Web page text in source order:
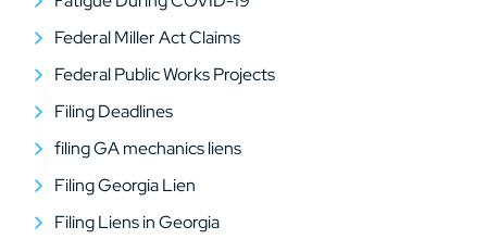
Federal Miller Act Claims
Federal Public Works Projects
Filing Deadlines
filing GA mechanics liens
Filing Georgia Lien
Filing Liens in Georgia